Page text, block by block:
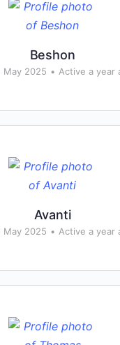
Beshon
May 2025 • Active a year
Avanti
May 2025 • Active a year